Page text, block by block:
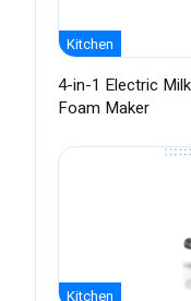
Kitchen
4-in-1 Electric
Foam Maker
Kitchen